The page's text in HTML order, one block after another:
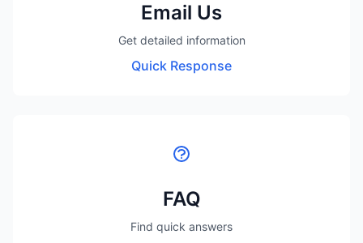
Email Us
Get detailed information
Quick Response
FAQ
Find quick answers